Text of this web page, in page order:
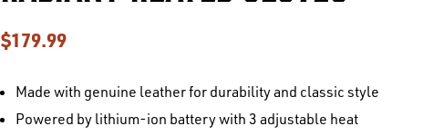
$179.99
Made with genuine leather for durability and classic style
Powered by lithium-ion battery with 3 adjustable heat